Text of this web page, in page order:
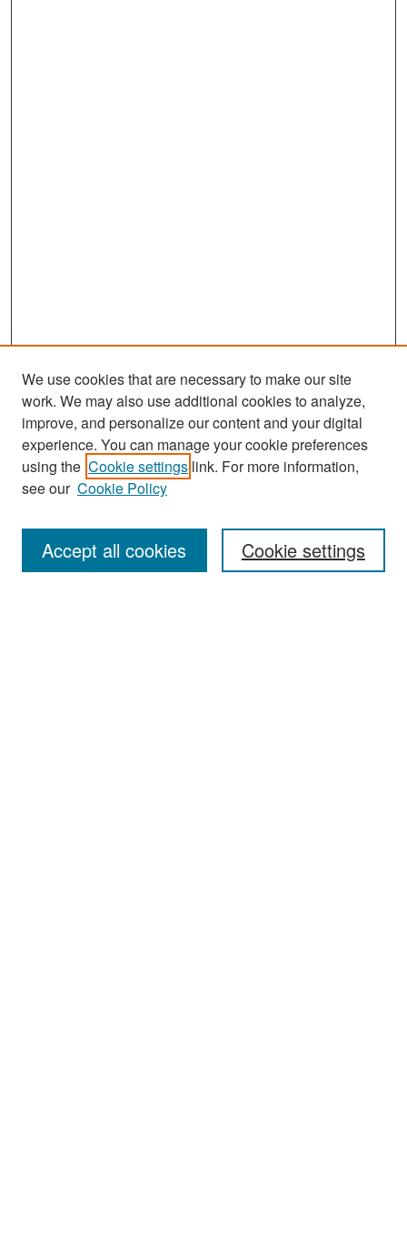
Search
Enter search terms:
We use cookies that are necessary to make our site
work. We may also use additional cookies to analyze,
improve, and personalize our content and your digital
experience. You can manage your cookie preferences
using the Cookie settings link. For more information,
see our Cookie Policy
Cookie settings
Accept all cookies